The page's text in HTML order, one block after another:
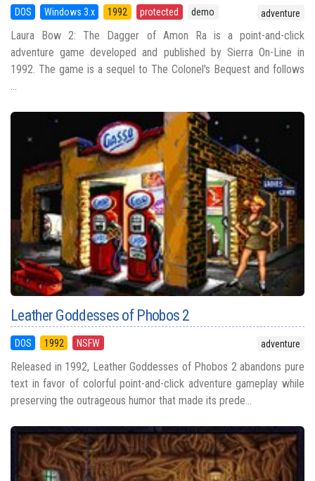
DOS Windows 3.x 1992 protected demo adventure
Laura Bow 2: The Dagger of Amon Ra is a point-and-click
adventure game developed and published by Sierra On-Line in
1992. The game is a sequel to The Colonel's Bequest and follows
...
Leather Goddesses of Phobos 2
DOS 1992 NSFW adventure
Released in 1992, Leather Goddesses of Phobos 2 abandons pure
text in favor of colorful point-and-click adventure gameplay while
preserving the outrageous humor that made its prede...